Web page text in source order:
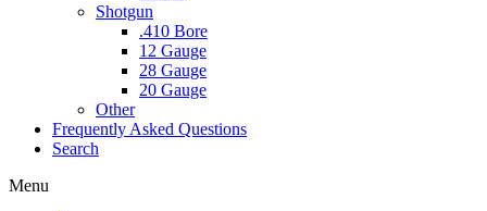
Shotgun
.410 Bore
12 Gauge
28 Gauge
20 Gauge
Other
Frequently Asked Questions
Search
Menu